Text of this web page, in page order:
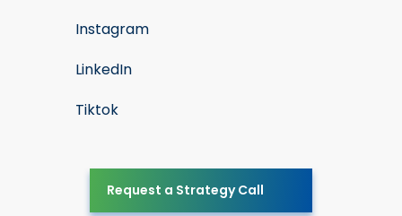
Instagram
LinkedIn
Tiktok
Request a Strategy Call